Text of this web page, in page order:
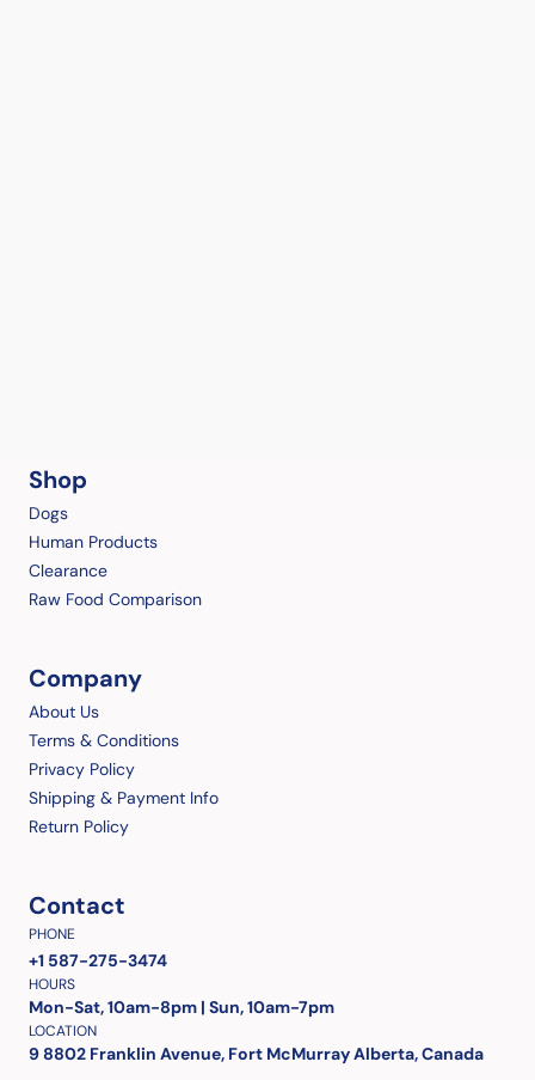
Shop
Dogs
Human Products
Clearance
Raw Food Comparison
Company
About Us
Terms & Conditions
Privacy Policy
Shipping & Payment Info
Return Policy
Contact
PHONE
+1 587-275-3474
HOURS
Mon-Sat, 10am-8pm | Sun, 10am-7pm
LOCATION
9 8802 Franklin Avenue, Fort McMurray Alberta, Canada